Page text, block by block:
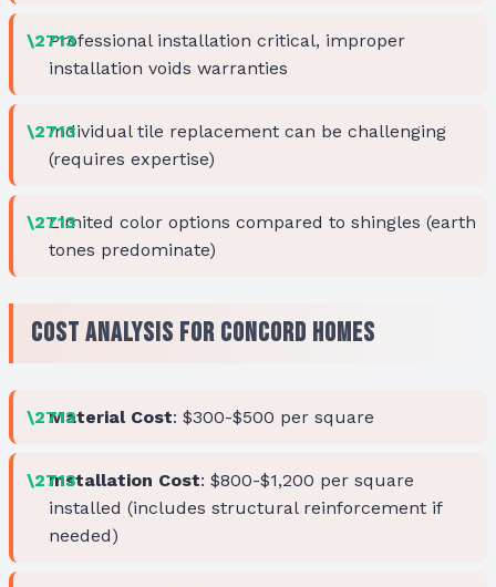
Professional installation critical, improper
installation voids warranties
Individual tile replacement can be challenging
(requires expertise)
Limited color options compared to shingles (earth
tones predominate)
Cost Analysis for Concord Homes
Material Cost: $300-$500 per square
Installation Cost: $800-$1,200 per square
installed (includes structural reinforcement if
needed)